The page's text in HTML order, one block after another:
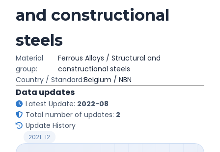
and constructional
steels
Material
group:
Ferrous Alloys / Structural and
constructional steels
Country / Standard:Belgium / NBN
Data updates
Latest Update: 2022-08
Total number of updates: 2
Update History
2021-12